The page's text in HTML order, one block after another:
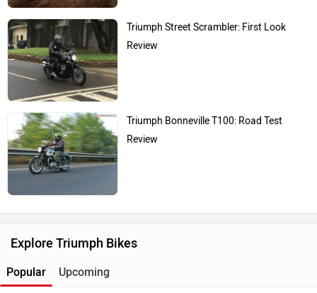
Triumph Street Scrambler: First Look
Review
Triumph Bonneville T100: Road Test
Review
Explore Triumph Bikes
Popular Upcoming